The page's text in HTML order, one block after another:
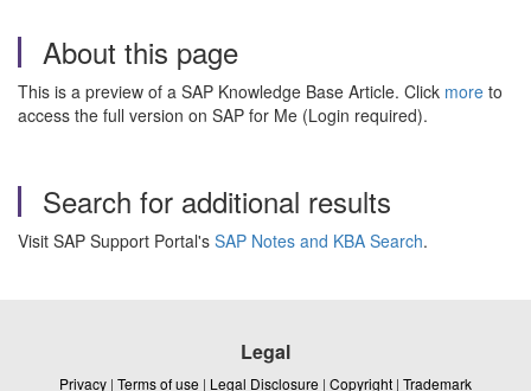
About this page
This is a preview of a SAP Knowledge Base Article. Click more to
access the full version on SAP for Me (Login required).
Search for additional results
Visit SAP Support Portal's SAP Notes and KBA Search.
Legal
Privacy | Terms of use | Legal Disclosure | Copyright | Trademark